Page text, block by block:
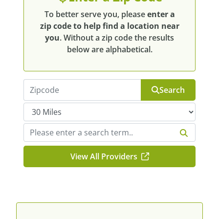
To better serve you, pleaseenter a
zip code to help find a location near
you. Without a zip code the results
below are alphabetical.
Search
View All Providers